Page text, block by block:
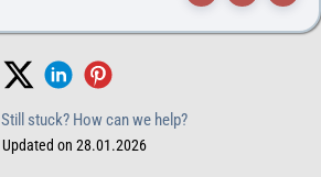
Still stuck? How can we help?
Updated on 28.01.2026